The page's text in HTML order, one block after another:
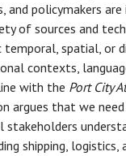
and policymakers
of sources and
spatial, or
contexts,
with the Port City
argues that we
shipping, logistics,